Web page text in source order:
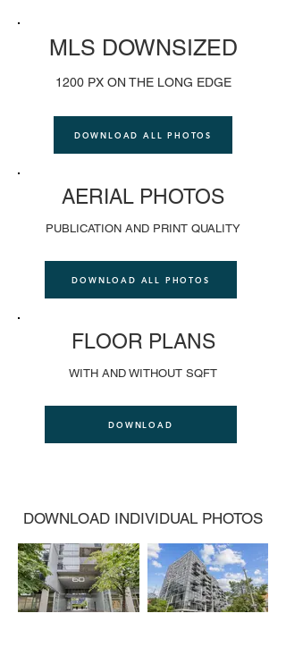
MLS DOWNSIZED
1200 PX ON THE LONG EDGE
DOWNLOAD ALL PHOTOS
AERIAL PHOTOS
PUBLICATION AND PRINT QUALITY
DOWNLOAD ALL PHOTOS
FLOOR PLANS
WITH AND WITHOUT SQFT
DOWNLOAD
DOWNLOAD INDIVIDUAL PHOTOS